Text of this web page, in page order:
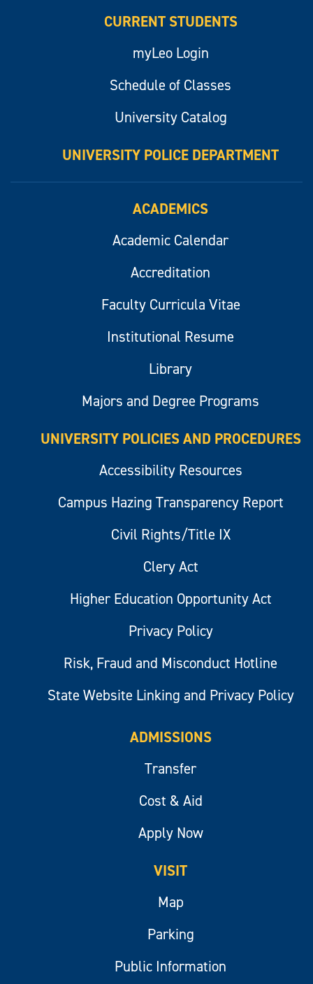
CURRENT STUDENTS
myLeo Login
Schedule of Classes
University Catalog
UNIVERSITY POLICE DEPARTMENT
ACADEMICS
Academic Calendar
Accreditation
Faculty Curricula Vitae
Institutional Resume
Library
Majors and Degree Programs
UNIVERSITY POLICIES AND PROCEDURES
Accessibility Resources
Campus Hazing Transparency Report
Civil Rights/Title IX
Clery Act
Higher Education Opportunity Act
Privacy Policy
Risk, Fraud and Misconduct Hotline
State Website Linking and Privacy Policy
ADMISSIONS
Transfer
Cost & Aid
Apply Now
VISIT
Map
Parking
Public Information